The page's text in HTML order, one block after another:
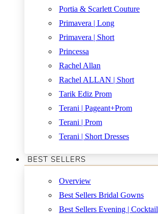
Portia & Scarlett Couture
Primavera | Long
Primavera | Short
Princessa
Rachel Allan
Rachel ALLAN | Short
Tarik Ediz Prom
Terani | Pageant+Prom
Terani | Prom
Terani | Short Dresses
BEST SELLERS
Overview
Best Sellers Bridal Gowns
Best Sellers Evening | Cocktail